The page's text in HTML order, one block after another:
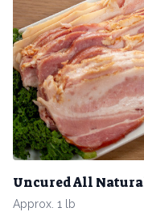
Uncured All
Approx. 1 lb